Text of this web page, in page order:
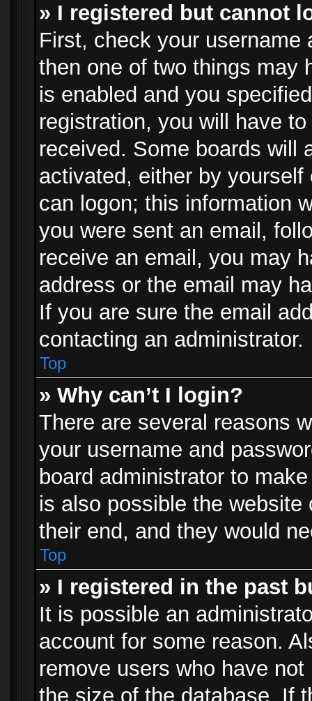
» I registered but cannot
First, check your
then one of two things may
is enabled and you
registration, you will have
received. Some boards will
activated, either by
can logon; this information
you were sent an email,
receive an email, you may
address or the email may
If you are sure the email
contacting an administrator.
Top
» Why can’t I login?
There are several reasons
your username and
board administrator to
is also possible the
their end, and they would
Top
» I registered in the past
It is possible an
account for some reason.
remove users who have
the size of the database. If